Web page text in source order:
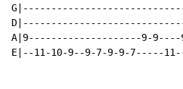
A|9--------------------9-9----
E|--11-10-9--9-7-9-9-